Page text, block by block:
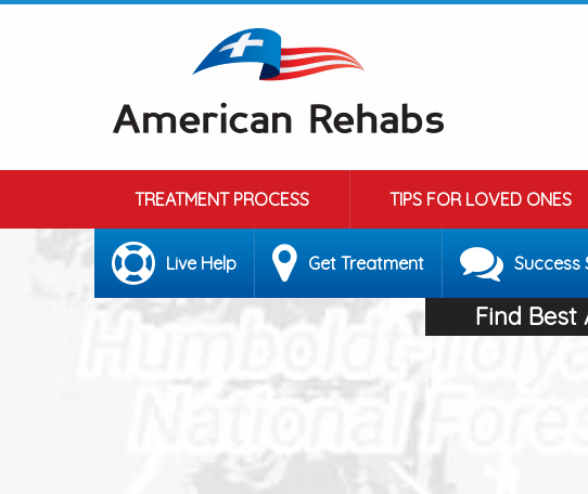
TREATMENT PROCESS TIPS FOR LOVED ONES
Live Help Get Treatment Success
Find Best